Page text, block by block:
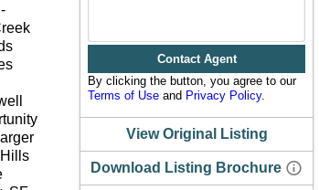
Contact Agent
By clicking the button, you agree to our
Terms of Use and Privacy Policy.
View Original Listing
Download Listing Brochure